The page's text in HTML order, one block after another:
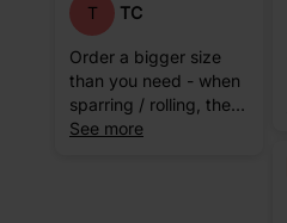
T TC
Order a bigger size
than you need - when
sparring / rolling, the
bottom of it is prone to
See more